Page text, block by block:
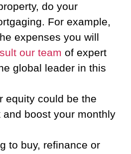
do your
For example,
expenses you will
our team of expert
global leader in this
equity could be the
boost your monthly
to buy, refinance or